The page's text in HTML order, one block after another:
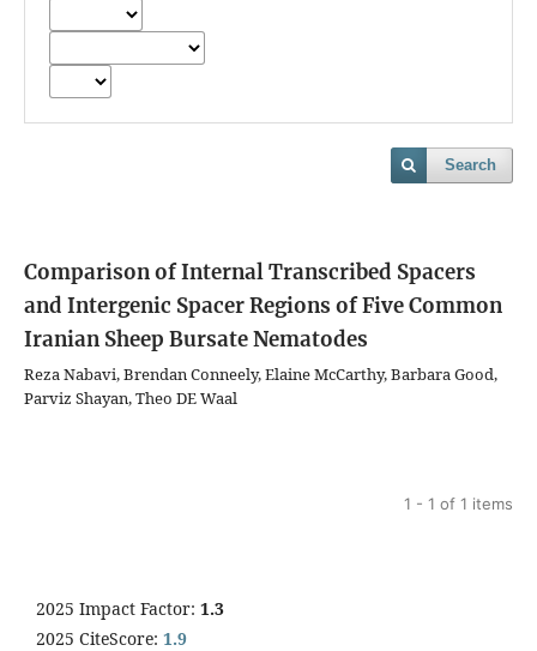
Search
Comparison of Internal Transcribed Spacers
and Intergenic Spacer Regions of Five Common
Iranian Sheep Bursate Nematodes
Reza Nabavi, Brendan Conneely, Elaine McCarthy, Barbara Good,
Parviz Shayan, Theo DE Waal
1 - 1 of 1 items
2025 Impact Factor: 1.3
2025 CiteScore: 1.9